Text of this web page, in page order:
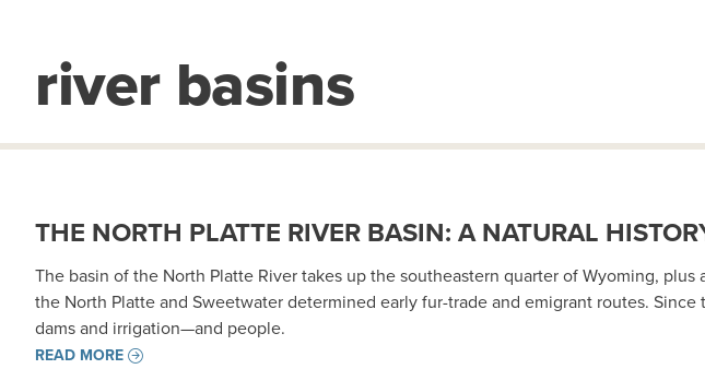
river basins
THE NORTH PLATTE RIVER BASIN: A NATURAL
The basin of the North Platte River takes up the southeastern quarter of Wyoming,
the North Platte and Sweetwater determined early fur-trade and emigrant routes.
dams and irrigation—and people.
READ MORE